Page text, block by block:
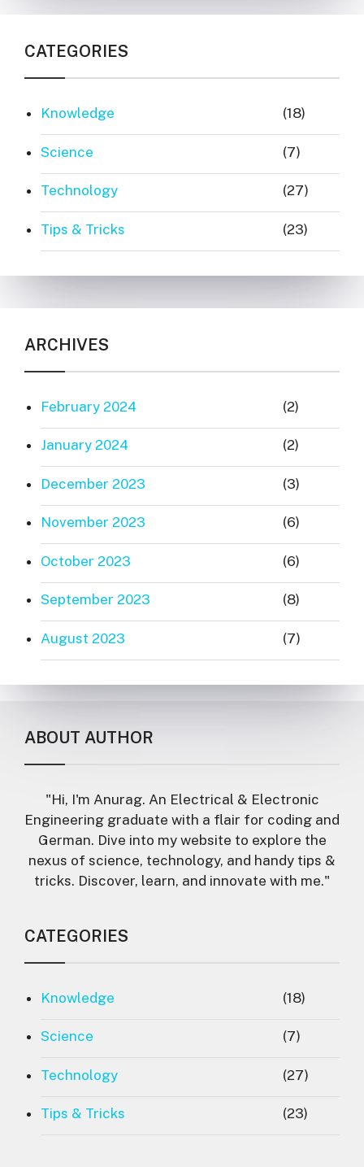
CATEGORIES
Knowledge (18)
Science (7)
Technology (27)
Tips & Tricks (23)
ARCHIVES
February 2024 (2)
January 2024 (2)
December 2023 (3)
November 2023 (6)
October 2023 (6)
September 2023 (8)
August 2023 (7)
ABOUT AUTHOR
"Hi, I'm Anurag. An Electrical & Electronic
Engineering graduate with a flair for coding and
German. Dive into my website to explore the
nexus of science, technology, and handy tips &
tricks. Discover, learn, and innovate with me."
CATEGORIES
Knowledge (18)
Science (7)
Technology (27)
Tips & Tricks (23)